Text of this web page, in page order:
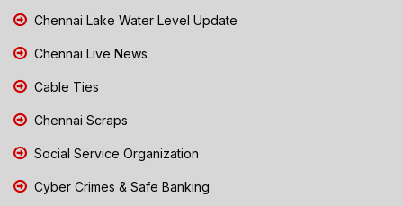
Chennai Lake Water Level Update
Chennai Live News
Cable Ties
Chennai Scraps
Social Service Organization
Cyber Crimes & Safe Banking